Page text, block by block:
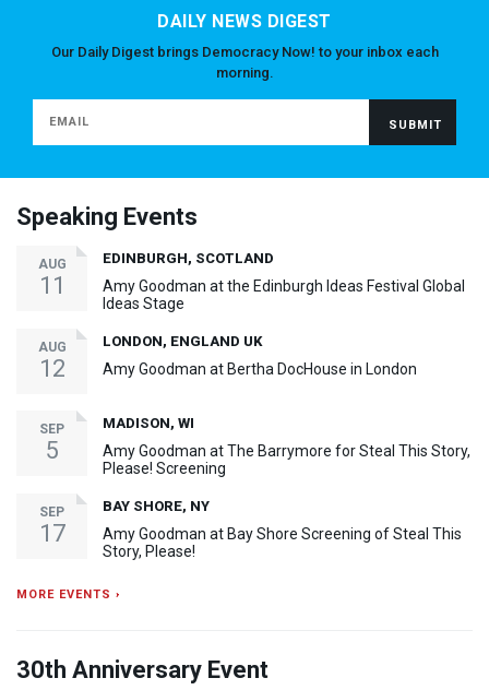
DAILY NEWS DIGEST
Our Daily Digest brings Democracy Now! to your inbox each
morning.
Speaking Events
AUG
11
EDINBURGH, SCOTLAND
Amy Goodman at the Edinburgh Ideas Festival Global
Ideas Stage
AUG
12
LONDON, ENGLAND UK
Amy Goodman at Bertha DocHouse in London
SEP
5
MADISON, WI
Amy Goodman at The Barrymore for Steal This Story,
Please! Screening
SEP
17
BAY SHORE, NY
Amy Goodman at Bay Shore Screening of Steal This
Story, Please!
MORE EVENTS ›
30th Anniversary Event